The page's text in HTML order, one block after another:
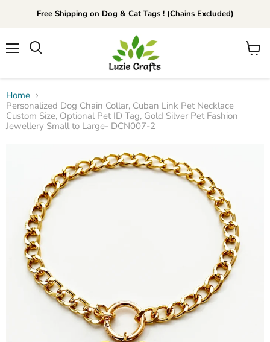
Free Shipping on Dog & Cat Tags ! (Chains Excluded)
View
Home
Personalized Dog Chain Collar, Cuban Link Pet Necklace
Custom Size, Optional Pet ID Tag, Gold Silver Pet Fashion
Jewellery Small to Large- DCN007-2